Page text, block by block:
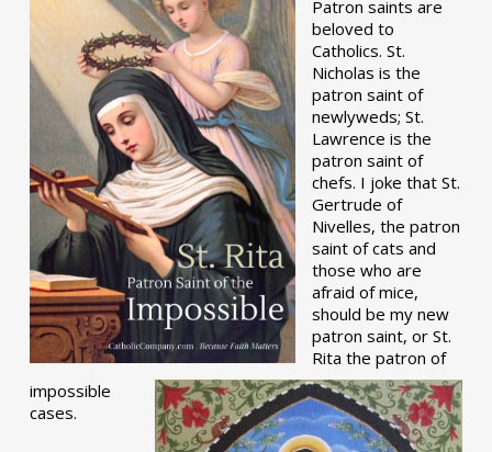
Patron saints are
beloved to
Catholics. St.
Nicholas is the
patron saint of
newlyweds; St.
Lawrence is the
patron saint of
chefs. I joke that St.
Gertrude of
Nivelles, the patron
saint of cats and
those who are
afraid of mice,
should be my new
patron saint, or St.
Rita the patron of
impossible
cases.